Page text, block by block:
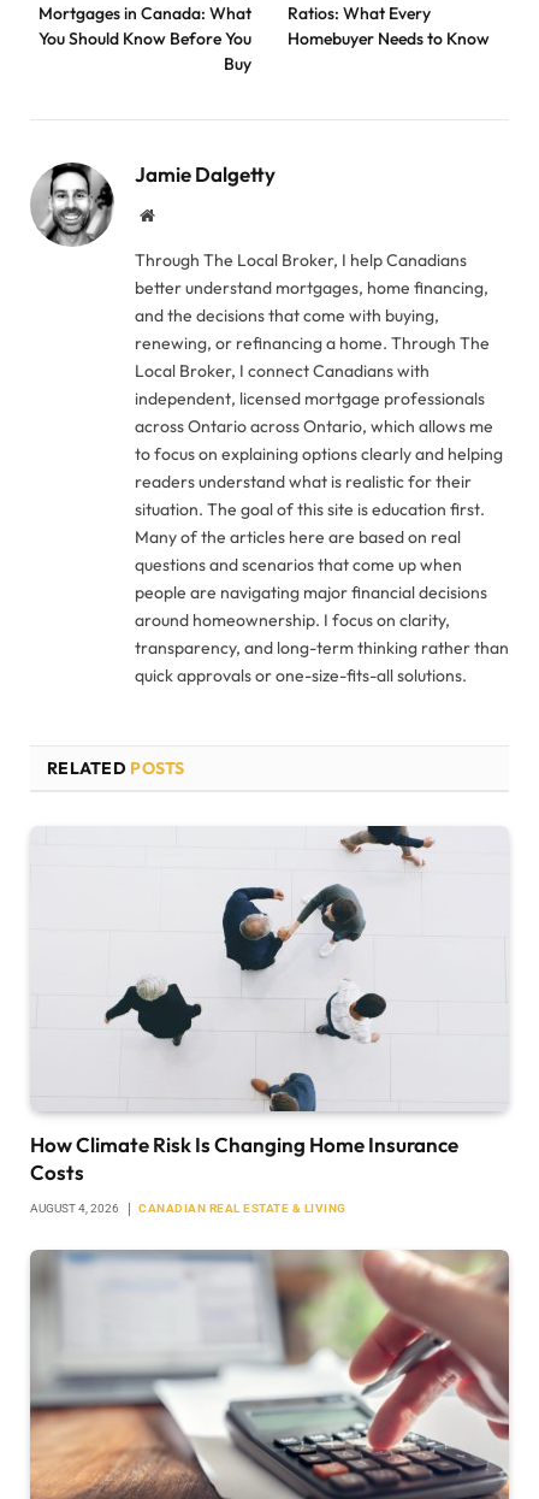
Mortgages in Canada: What
You Should Know Before You
Buy
Ratios: What Every
Homebuyer Needs to Know
Jamie Dalgetty
Website
Through The Local Broker, I help Canadians
better understand mortgages, home financing,
and the decisions that come with buying,
renewing, or refinancing a home. Through The
Local Broker, I connect Canadians with
independent, licensed mortgage professionals
across Ontario across Ontario, which allows me
to focus on explaining options clearly and helping
readers understand what is realistic for their
situation. The goal of this site is education first.
Many of the articles here are based on real
questions and scenarios that come up when
people are navigating major financial decisions
around homeownership. I focus on clarity,
transparency, and long-term thinking rather than
quick approvals or one-size-fits-all solutions.
RELATED POSTS
How Climate Risk Is Changing Home Insurance
Costs
AUGUST 4, 2026 CANADIAN REAL ESTATE & LIVING